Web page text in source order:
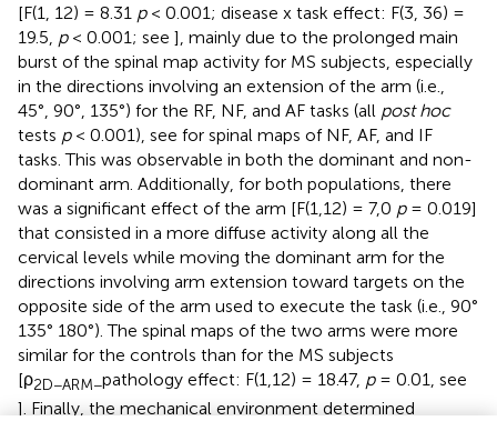
[F(1, 12) = 8.31 p< 0.001; disease x task effect: F(3, 36) =
19.5, p< 0.001; see ], mainly due to the prolonged main
burst of the spinal map activity for MS subjects, especially
in the directions involving an extension of the arm (i.e.,
45°, 90°, 135°) for the RF, NF, and AF tasks (all post hoc
tests p< 0.001), see for spinal maps of NF, AF, and IF
tasks. This was observable in both the dominant and non-
dominant arm. Additionally, for both populations, there
was a significant effect of the arm [F(1,12) = 7,0 p= 0.019]
that consisted in a more diffuse activity along all the
cervical levels while moving the dominant arm for the
directions involving arm extension toward targets on the
opposite side of the arm used to execute the task (i.e., 90°
135° 180°). The spinal maps of the two arms were more
similar for the controls than for the MS subjects
[ρ2D−ARM−pathology effect: F(1,12) = 18.47, p= 0.01, see
]. Finally, the mechanical environment determined